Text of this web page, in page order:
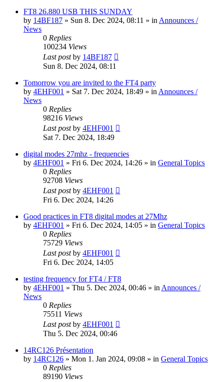
FT8 26.880 USB THIS SUNDAY
by 14BF187 » Sun 8. Dec 2024, 08:11 » in Announces /
News
0 Replies
100234 Views
Last postby 14BF187
Sun 8. Dec 2024, 08:11
Tomorrow you are invited to the FT4 party
by 4EHF001 » Sat 7. Dec 2024, 18:49 » in Announces /
News
0 Replies
98216 Views
Last postby 4EHF001
Sat 7. Dec 2024, 18:49
digital modes 27mhz - frequencies
by 4EHF001 » Fri 6. Dec 2024, 14:26 » in General Topics
0 Replies
92708 Views
Last postby 4EHF001
Fri 6. Dec 2024, 14:26
Good practices in FT8 digital modes at 27Mhz
by 4EHF001 » Fri 6. Dec 2024, 14:05 » in General Topics
0 Replies
75729 Views
Last postby 4EHF001
Fri 6. Dec 2024, 14:05
testing frequency for FT4 / FT8
by 4EHF001 » Thu 5. Dec 2024, 00:46 » in Announces /
News
0 Replies
75511 Views
Last postby 4EHF001
Thu 5. Dec 2024, 00:46
14RC126 Présentation
by 14RC126 » Mon 1. Jan 2024, 09:08 » in General Topics
0 Replies
89190 Views